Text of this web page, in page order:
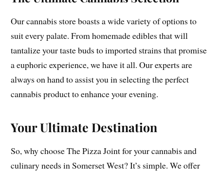
Our cannabis store boasts a wide variety of options to
suit every palate. From homemade edibles that will
tantalize your taste buds to imported strains that promise
a euphoric experience, we have it all. Our experts are
always on hand to assist you in selecting the perfect
cannabis product to enhance your evening.
Your Ultimate Destination
So, why choose The Pizza Joint for your cannabis and
culinary needs in Somerset West? It’s simple. We offer